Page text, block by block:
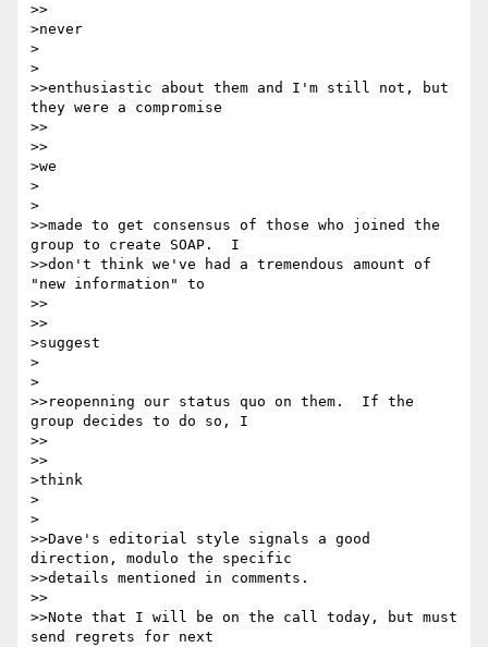
>>
>never
>
>
>>enthusiastic about them and I'm still not, but
they were a compromise
>>
>>
>we
>
>
>>made to get consensus of those who joined the
group to create SOAP.  I
>>don't think we've had a tremendous amount of
"new information" to
>>
>>
>suggest
>
>
>>reopenning our status quo on them.  If the
group decides to do so, I
>>
>>
>think
>
>
>>Dave's editorial style signals a good
direction, modulo the specific
>>details mentioned in comments.
>>
>>Note that I will be on the call today, but must
send regrets for next